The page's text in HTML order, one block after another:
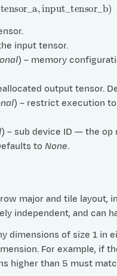
_a input_tensor_b )
input tensor.
) – memory
output tensor.
) – restrict execution
) – sub device ID — the op
to None.
major and tile layout,
independent, and can
dimensions of size 1 in
For example, if
higher than 5 must